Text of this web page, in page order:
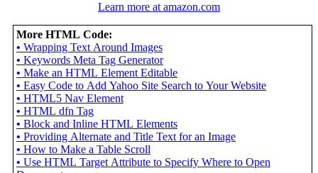
Learn more at amazon.com
More HTML Code:
• Wrapping Text Around Images
• Keywords Meta Tag Generator
• Make an HTML Element Editable
• Easy Code to Add Yahoo Site Search to Your Website
• HTML5 Nav Element
• HTML dfn Tag
• Block and Inline HTML Elements
• Providing Alternate and Title Text for an Image
• How to Make a Table Scroll
• Use HTML Target Attribute to Specify Where to Open